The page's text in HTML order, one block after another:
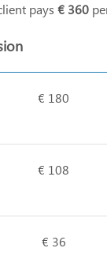
pays € 360
€ 180
€ 108
€ 36